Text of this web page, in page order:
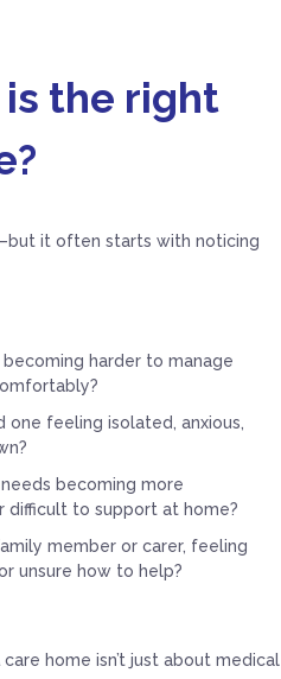
is the right
it often starts with noticing
becoming harder to manage
one feeling isolated, anxious,
becoming more
difficult to support at home?
member or carer, feeling
unsure how to help?
home isn’t just about medical